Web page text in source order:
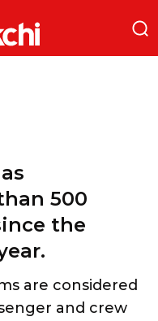
500
the
are considered
and crew